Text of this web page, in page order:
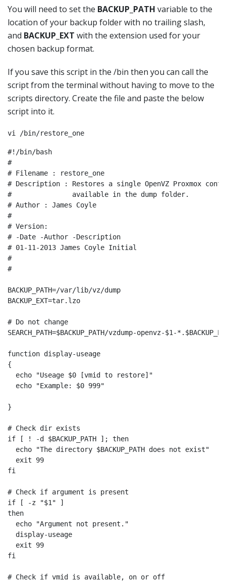
You will need to set the BACKUP_PATH variable to the
location of your backup folder with no trailing slash,
and BACKUP_EXT with the extension used for your
chosen backup format.
If you save this script in the /bin then you can call the
script from the terminal without having to move to the
scripts directory. Create the file and paste the below
script into it.
vi /bin/restore_one
#!/bin/bash
#
# Filename : restore_one
# Description : Restores a single OpenVZ Proxmox
#               available in the dump folder.
# Author : James Coyle
#
# Version:
# -Date -Author -Description
# 01-11-2013 James Coyle Initial
#
#
BACKUP_PATH=/var/lib/vz/dump
BACKUP_EXT=tar.lzo
# Do not change
SEARCH_PATH=$BACKUP_PATH/vzdump-openvz-$1-
function display-useage
{
  echo "Useage $0 [vmid to restore]"
  echo "Example: $0 999"
}
# Check dir exists
if [ ! -d $BACKUP_PATH ]; then
  echo "The directory $BACKUP_PATH does not exist"
  exit 99
fi
# Check if argument is present
if [ -z "$1" ]
then
  echo "Argument not present."
  display-useage
  exit 99
fi
# Check if vmid is available, on or off